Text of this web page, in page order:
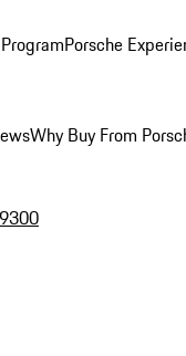
Porsche
Why Buy From